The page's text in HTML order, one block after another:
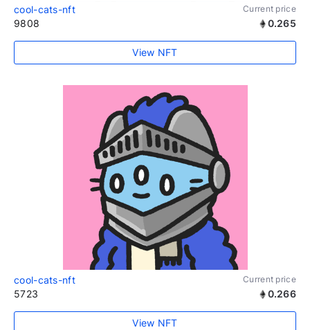
cool-cats-nft Current price
9808 0.265
View NFT
cool-cats-nft Current price
5723 0.266
View NFT